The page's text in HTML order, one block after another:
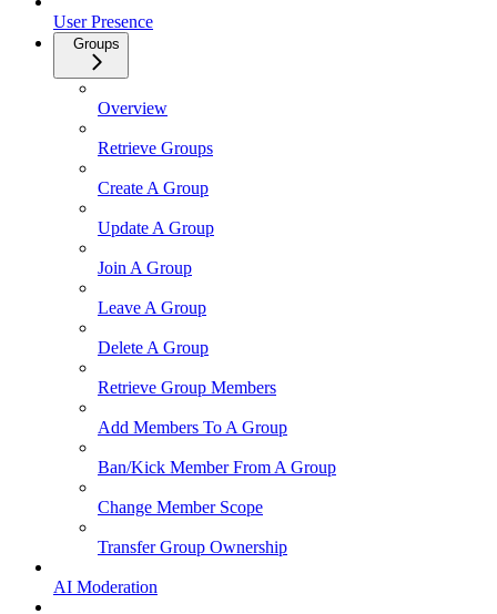
User Presence
Groups
Overview
Retrieve Groups
Create A Group
Update A Group
Join A Group
Leave A Group
Delete A Group
Retrieve Group Members
Add Members To A Group
Ban/Kick Member From A Group
Change Member Scope
Transfer Group Ownership
AI Moderation